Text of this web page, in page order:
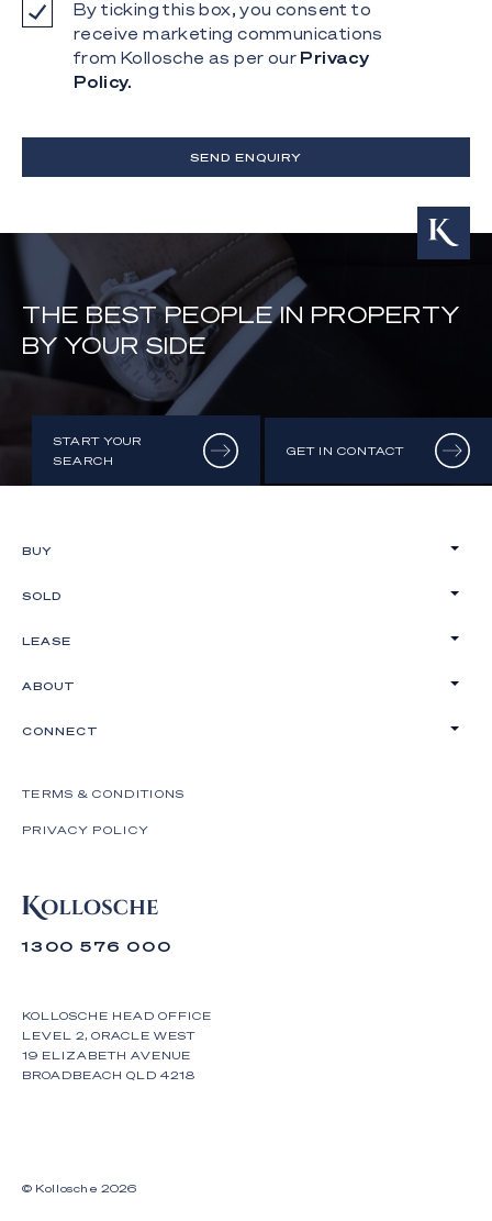
By ticking this box, you consent to
receive marketing communications
from Kollosche as per our Privacy
Policy.
SEND ENQUIRY
THE BEST PEOPLE IN PROPERTY
BY YOUR SIDE
START YOUR
SEARCH
GET IN CONTACT
1300 576 000
KOLLOSCHE HEAD OFFICE
LEVEL 2, ORACLE WEST
19 ELIZABETH AVENUE
BROADBEACH QLD 4218
BUY
SOLD
LEASE
ABOUT
CONNECT
TERMS & CONDITIONS
PRIVACY POLICY
© Kollosche2026